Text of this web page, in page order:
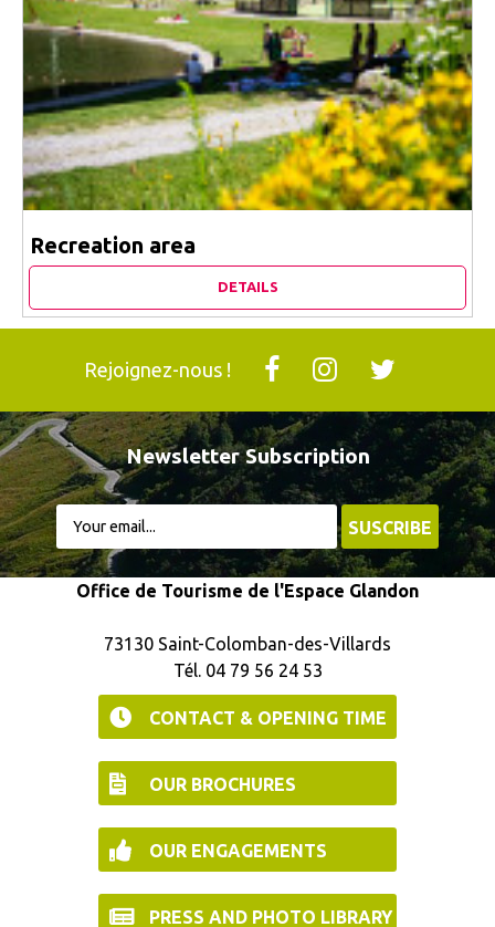
Recreation area
DETAILS
Rejoignez-nous !
Newsletter Subscription
Office de Tourisme de l'Espace Glandon
73130 Saint-Colomban-des-Villards
Tél. 04 79 56 24 53
CONTACT & OPENING TIME
OUR BROCHURES
OUR ENGAGEMENTS
PRESS AND PHOTO LIBRARY